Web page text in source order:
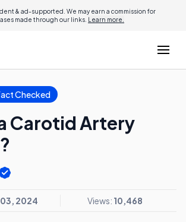
& ad-supported. We may earn a commission for
made through our links. Learn more.
Checked
Carotid Artery
2024 Views: 10,468